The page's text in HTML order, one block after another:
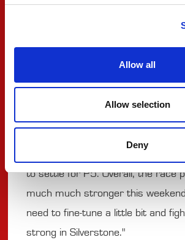
Allow all
Allow selection
Deny
to settle for P5. Overall, the race
much much stronger this
need to fine-tune a little bit and
strong in Silverstone."